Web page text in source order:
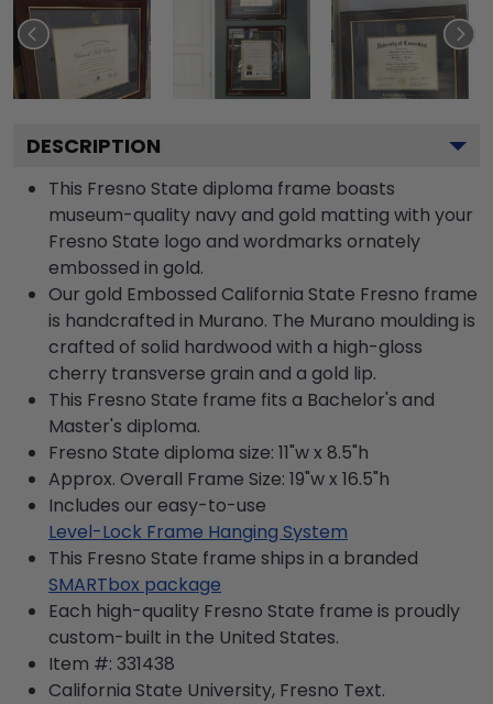
DESCRIPTION
This Fresno State diploma frame boasts
museum-quality navy and gold matting with your
Fresno State logo and wordmarks ornately
embossed in gold.
Our gold Embossed California State Fresno frame
is handcrafted in Murano. The Murano moulding is
crafted of solid hardwood with a high-gloss
cherry transverse grain and a gold lip.
This Fresno State frame fits a Bachelor's and
Master's diploma.
Fresno State diploma size: 11"w x 8.5"h
Approx. Overall Frame Size: 19"w x 16.5"h
Includes our easy-to-use
Level-Lock Frame Hanging System
This Fresno State frame ships in a branded
SMARTbox package
Each high-quality Fresno State frame is proudly
custom-built in the United States.
Item #: 331438
California State University, Fresno Text.